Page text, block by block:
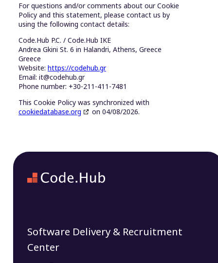
For questions and/or comments about our Cookie
Policy and this statement, please contact us by
using the following contact details:
Code.Hub P.C. / Code.Hub IKE
Andrea Gkini St. 6 in Halandri, Athens, Greece
Greece
Website:https://codehub.gr
Email:it@codehub.gr
Phone number: +30-211-411-7481
This Cookie Policy was synchronized with
cookiedatabase.org
on 04/08/2026.
Software Delivery & Recruitment
Center